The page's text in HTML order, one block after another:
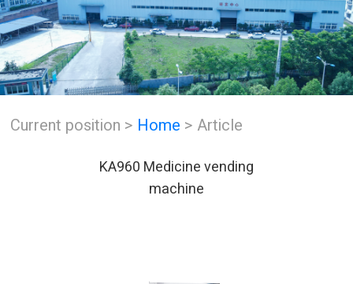
Current position > Home > Article
KA960 Medicine vending
machine